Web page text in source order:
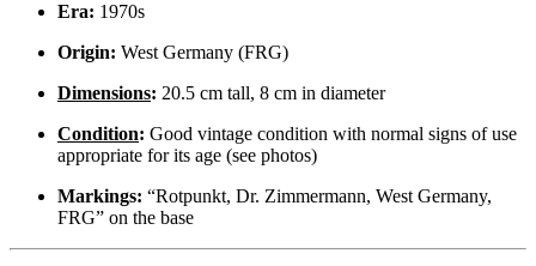
Era: 1970s
Origin: West Germany (FRG)
Dimensions: 20.5 cm tall, 8 cm in diameter
Condition: Good vintage condition with normal signs of use
appropriate for its age (see photos)
Markings: “Rotpunkt, Dr. Zimmermann, West Germany,
FRG” on the base